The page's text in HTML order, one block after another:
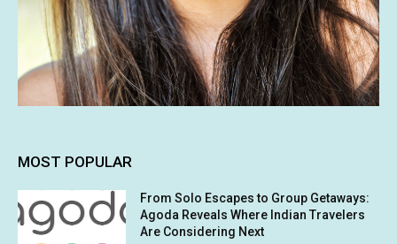
MOST POPULAR
From Solo Escapes to Group Getaways:
Agoda Reveals Where Indian Travelers
Are Considering Next